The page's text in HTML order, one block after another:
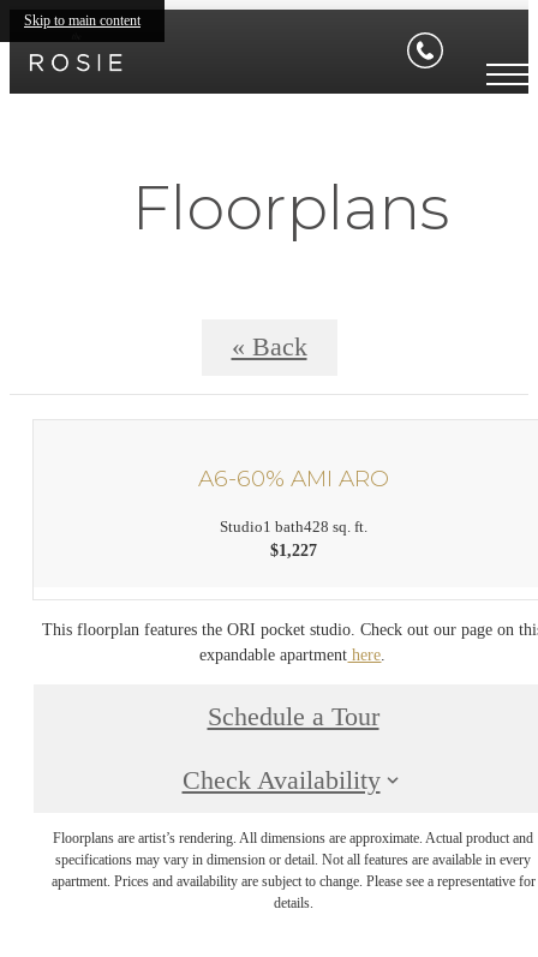
Skip to main content
Floorplans
« Back
A6-60% AMI ARO
Studio1 bath428 sq. ft.
$1,227
This floorplan features the ORI pocket studio. Check out our page on
expandable apartment here
Schedule a Tour
Check Availability
Floorplans are artist’s rendering. All dimensions are approximate. Actual product and
specifications may vary in dimension or detail. Not all features are available in every
apartment. Prices and availability are subject to change. Please see a representative for
details.